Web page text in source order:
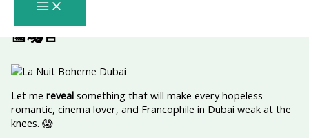
in UAE Entertainment Verified for 2026
📅🎭🚨
Let me revealsomething that will make every hopeless
romantic, cinema lover, and Francophile in Dubai weak at the
knees. 😱